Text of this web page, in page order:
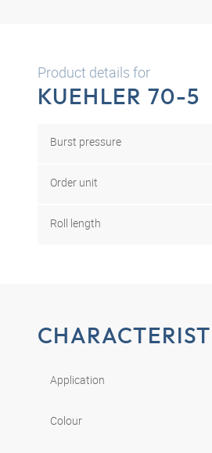
Product details for
KUEHLER 70-5
Burst pressure
Order unit
Roll length
Application
Colour